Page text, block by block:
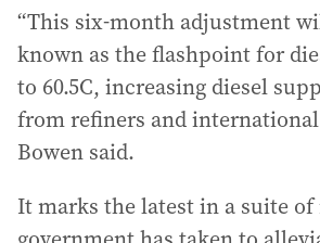
“This six-month adjustment
known as the flashpoint for
to 60.5C, increasing diesel
from refiners and international
Bowen said.
It marks the latest in a suite of